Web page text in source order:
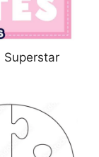
Superstar